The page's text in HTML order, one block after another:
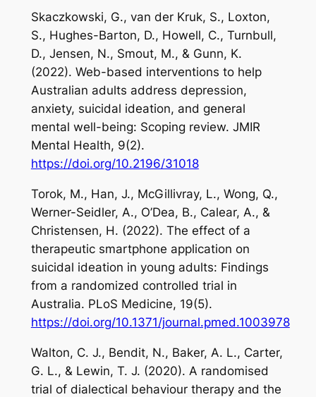
Skaczkowski, G., van der Kruk, S., Loxton,
S., Hughes-Barton, D., Howell, C., Turnbull,
D., Jensen, N., Smout, M., & Gunn, K.
(2022). Web-based interventions to help
Australian adults address depression,
anxiety, suicidal ideation, and general
mental well-being: Scoping review. JMIR
Mental Health, 9(2).
https://doi.org/10.2196/31018
Torok, M., Han, J., McGillivray, L., Wong, Q.,
Werner-Seidler, A., O’Dea, B., Calear, A., &
Christensen, H. (2022). The effect of a
therapeutic smartphone application on
suicidal ideation in young adults: Findings
from a randomized controlled trial in
Australia. PLoS Medicine, 19(5).
https://doi.org/10.1371/journal.pmed.1003978
Walton, C. J., Bendit, N., Baker, A. L., Carter,
G. L., & Lewin, T. J. (2020). A randomised
trial of dialectical behaviour therapy and the